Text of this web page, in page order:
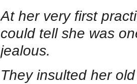
At her very first
could tell she was
jealous.
They insulted her